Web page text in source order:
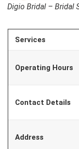
Digio Bridal – Bridal
Services
Operating Hours
Contact Details
Address